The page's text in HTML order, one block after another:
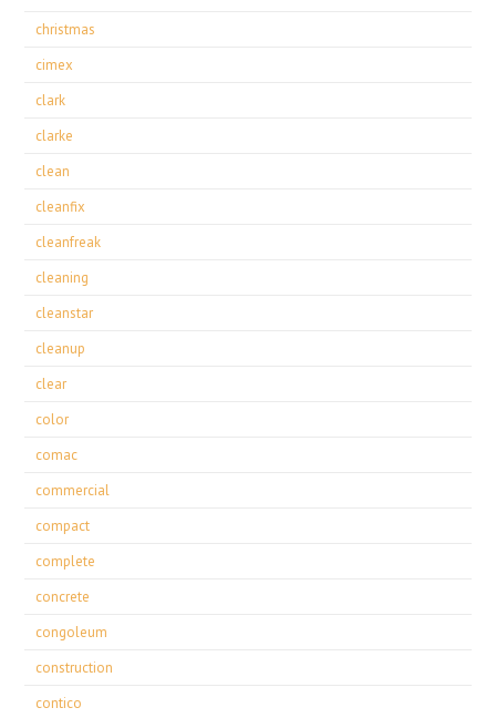
christmas
cimex
clark
clarke
clean
cleanfix
cleanfreak
cleaning
cleanstar
cleanup
clear
color
comac
commercial
compact
complete
concrete
congoleum
construction
contico